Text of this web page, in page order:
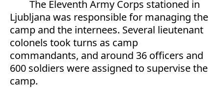
The Eleventh Army Corps stationed in
Ljubljana was responsible for managing the
camp and the internees. Several lieutenant
colonels took turns as camp
commandants, and around 36 officers and
600 soldiers were assigned to supervise the
camp.